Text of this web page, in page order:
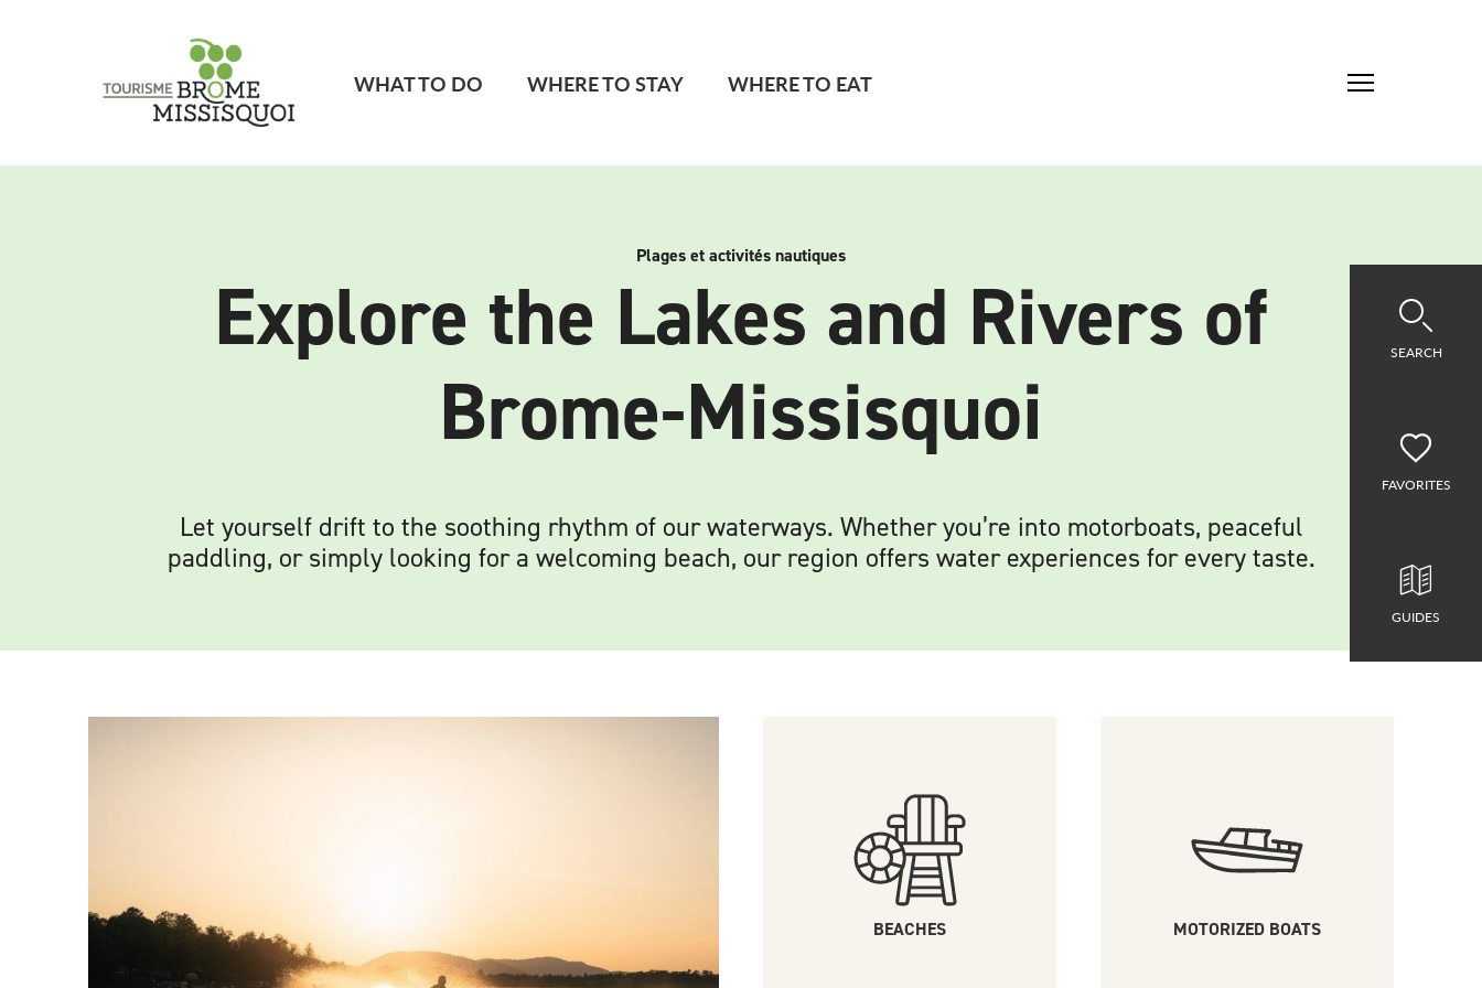
Plages et activités nautiques
Explore the Lakes and Rivers of
Brome-Missisquoi
Let yourself drift to the soothing rhythm of our waterways. Whether you’re into motorboats, peaceful
paddling, or simply looking for a welcoming beach, our region offers water experiences for every taste.
BEACHES MOTORIZED BOATS
WHAT TO DO WHERE TO STAY WHERE TO EAT
SEARCH
FAVORITES
GUIDES